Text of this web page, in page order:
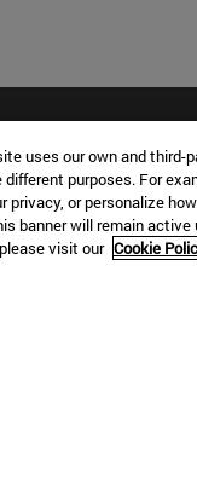
uses our own and
purposes. For
privacy, or personalize
banner will remain
visit our Cookie